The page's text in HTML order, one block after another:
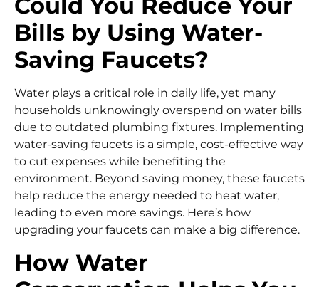
Could You Reduce Your
Bills by Using Water-
Saving Faucets?
Water plays a critical role in daily life, yet many
households unknowingly overspend on water bills
due to outdated plumbing fixtures. Implementing
water-saving faucets is a simple, cost-effective way
to cut expenses while benefiting the
environment. Beyond saving money, these faucets
help reduce the energy needed to heat water,
leading to even more savings. Here’s how
upgrading your faucets can make a big difference.
How Water